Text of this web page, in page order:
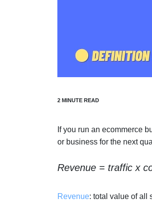
If you run an ecommerce
or business for the next
Revenue = traffic x
Revenue: total value of all